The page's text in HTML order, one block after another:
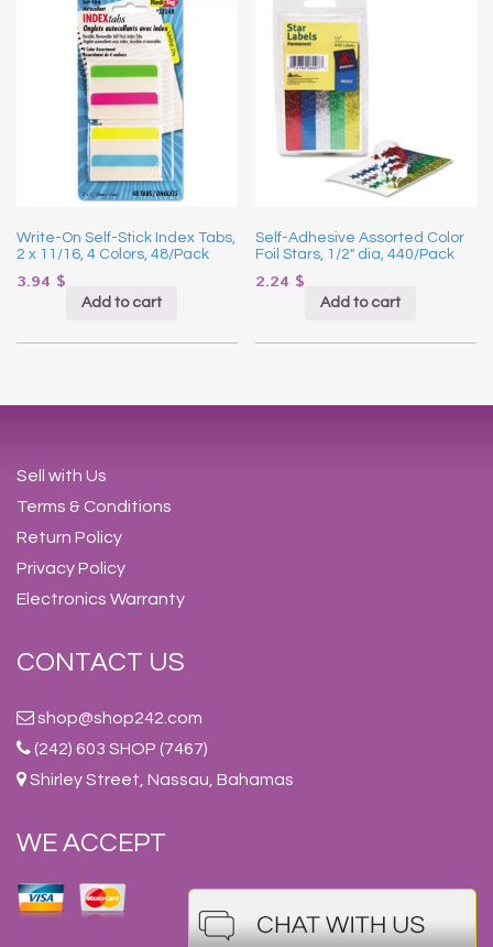
Write-On Self-Stick Index Tabs,
2 x 11/16, 4 Colors, 48/Pack
3.94 $
Add to cart
Self-Adhesive Assorted Color
Foil Stars, 1/2″ dia, 440/Pack
2.24 $
Add to cart
Sell with Us
Terms & Conditions
Return Policy
Privacy Policy
Electronics Warranty
CONTACT US
shop@shop242.com
(242) 603 SHOP (7467)
Shirley Street, Nassau, Bahamas
WE ACCEPT